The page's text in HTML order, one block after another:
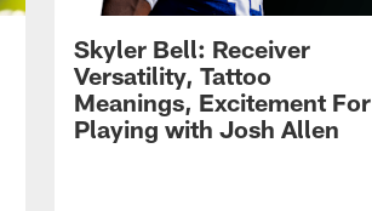
Skyler Bell: Receiver
Versatility, Tattoo
Meanings, Excitement For
Playing with Josh Allen